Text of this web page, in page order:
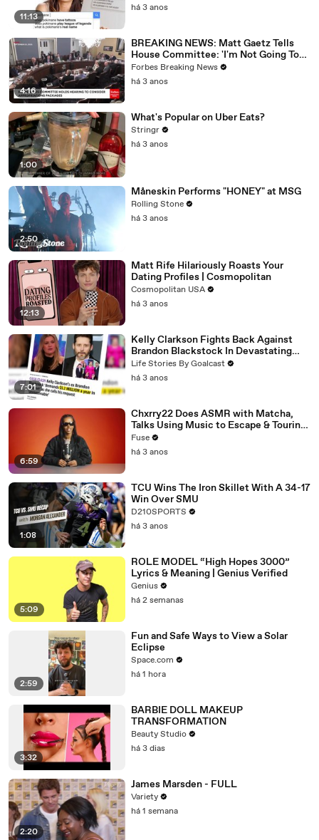
11:13
há 3 anos
4:16
BREAKING NEWS: Matt Gaetz Tells
House Committee: 'I'm Not Going To
Vote For A Continuing Resolution'
Forbes Breaking News
há 3 anos
1:00
What's Popular on Uber Eats?
Stringr
há 3 anos
2:50
Måneskin Performs "HONEY" at MSG
Rolling Stone
há 3 anos
12:13
Matt Rife Hilariously Roasts Your
Dating Profiles | Cosmopolitan
Cosmopolitan USA
há 3 anos
7:01
Kelly Clarkson Fights Back Against
Brandon Blackstock In Devastating
Divorce Battle
Life Stories By Goalcast
há 3 anos
6:59
Chxrry22 Does ASMR with Matcha,
Talks Using Music to Escape & Touring
with The Weeknd
Fuse
há 3 anos
1:08
TCU Wins The Iron Skillet With A 34-17
Win Over SMU
D210SPORTS
há 3 anos
5:09
ROLE MODEL “High Hopes 3000”
Lyrics & Meaning | Genius Verified
Genius
há 2 semanas
2:59
Fun and Safe Ways to View a Solar
Eclipse
Space.com
há 1 hora
3:32
BARBIE DOLL MAKEUP
TRANSFORMATION
Beauty Studio
há 3 dias
2:20
James Marsden - FULL
Variety
há 1 semana